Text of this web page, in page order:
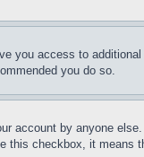
you access to
you do so.
account by anyone
this checkbox, it means